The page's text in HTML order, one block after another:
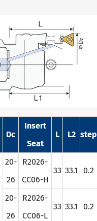
Dc
Insert
Seat
L L2 step
20-
26
R2026-
CC06-H
33 33.1 0.2
20-
26
R2026-
CC06-L
33 33.1 0.2